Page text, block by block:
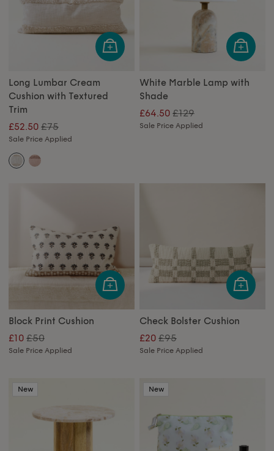
Long Lumbar Cream
Cushion with Textured
Trim
£52.50 £75
Sale Price Applied
White Marble Lamp with
Shade
£64.50 £129
Sale Price Applied
Block Print Cushion
£10 £50
Sale Price Applied
Check Bolster Cushion
£20 £95
Sale Price Applied
New New